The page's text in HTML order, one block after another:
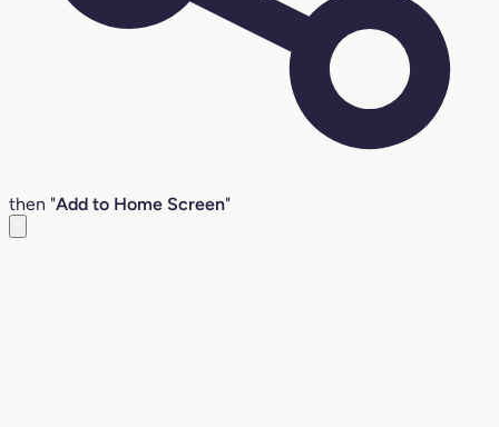
then "Add to Home Screen"